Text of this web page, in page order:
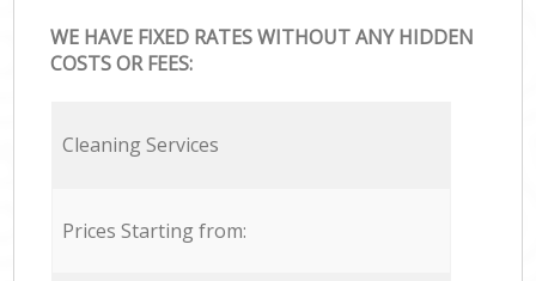
WE HAVE FIXED RATES WITHOUT ANY HIDDEN
COSTS OR FEES:
Cleaning Services
Prices Starting from: